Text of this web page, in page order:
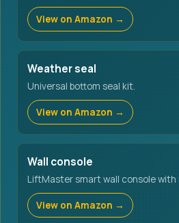
View on Amazon →
Weather seal
Universal bottom seal kit.
View on Amazon →
Wall console
LiftMaster smart wall console with
View on Amazon →